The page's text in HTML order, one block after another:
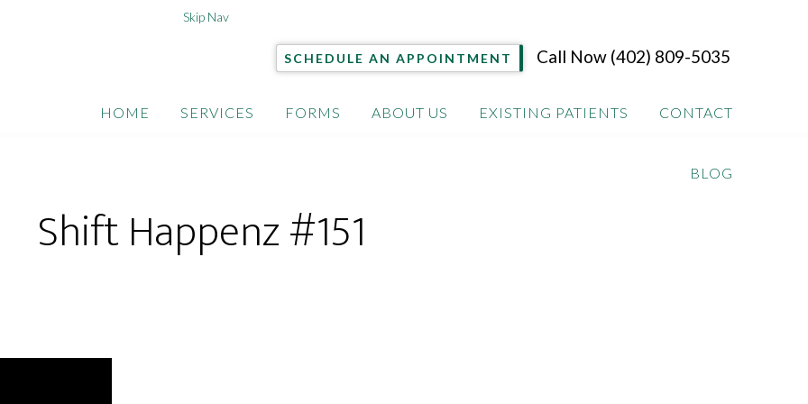
Skip Nav
SCHEDULE AN APPOINTMENT Call Now (402) 809-5035
HOME SERVICES FORMS ABOUT US EXISTING PATIENTS CONTACT
BLOG
Shift Happenz #151